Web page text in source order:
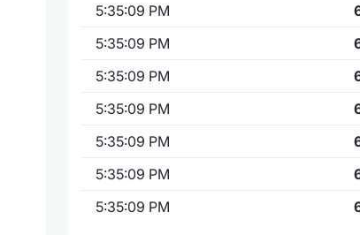
5:35:09 PM
5:35:09 PM
5:35:09 PM
5:35:09 PM
5:35:09 PM
5:35:09 PM
5:35:09 PM